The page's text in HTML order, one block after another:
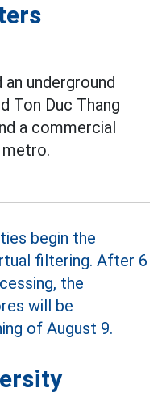
underground
Ton Duc Thang
a commercial